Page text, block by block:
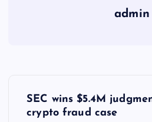
admin
SEC wins $5.4M
crypto fraud case